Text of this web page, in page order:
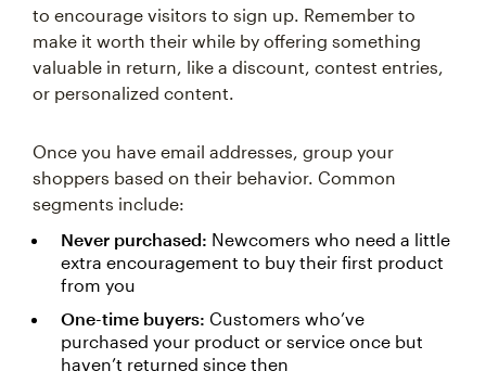
to encourage visitors to sign up. Remember to
make it worth their while by offering something
valuable in return, like a discount, contest entries,
or personalized content.
Once you have email addresses, group your
shoppers based on their behavior. Common
segments include:
Never purchased: Newcomers who need a little
extra encouragement to buy their first product
from you
One-time buyers: Customers who’ve
purchased your product or service once but
haven’t returned since then